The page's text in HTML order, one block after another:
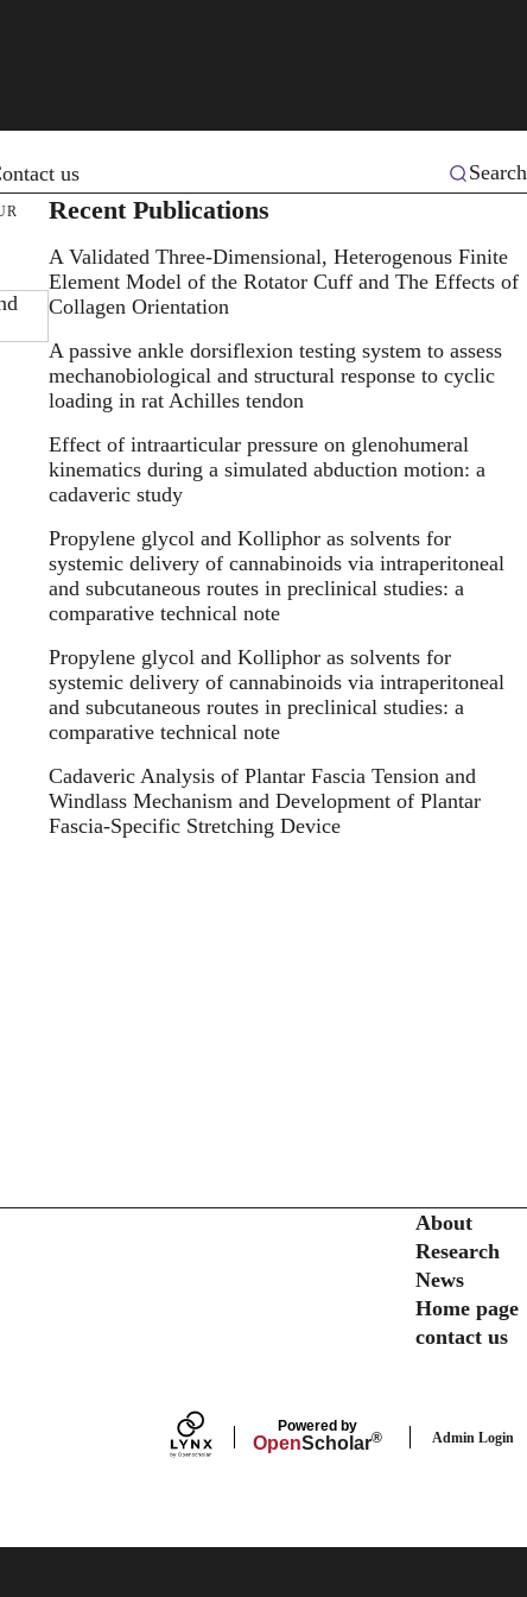
us Search
Recent Publications
A Validated Three-Dimensional, Heterogenous Finite
Element Model of the Rotator Cuff and The Effects of
Collagen Orientation
A passive ankle dorsiflexion testing system to assess
mechanobiological and structural response to cyclic
loading in rat Achilles tendon
Effect of intraarticular pressure on glenohumeral
kinematics during a simulated abduction motion: a
cadaveric study
Propylene glycol and Kolliphor as solvents for
systemic delivery of cannabinoids via intraperitoneal
and subcutaneous routes in preclinical studies: a
comparative technical note
Propylene glycol and Kolliphor as solvents for
systemic delivery of cannabinoids via intraperitoneal
and subcutaneous routes in preclinical studies: a
comparative technical note
Cadaveric Analysis of Plantar Fascia Tension and
Windlass Mechanism and Development of Plantar
Fascia-Specific Stretching Device
About
Research
News
Home page
contact us
Powered by
OpenScholar® Admin Login